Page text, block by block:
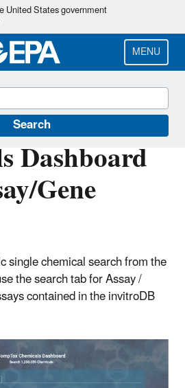
Skip
main
content
United States government
MENU
Search
Dashboard
Gene
single chemical search from the
the search tab for Assay /
contained in the invitroDB